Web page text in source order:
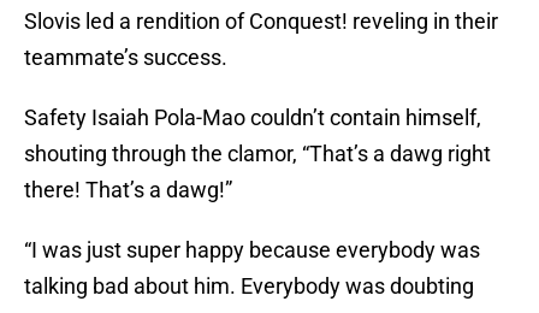
Slovis led a rendition of Conquest! reveling in their
teammate’s success.
Safety Isaiah Pola-Mao couldn’t contain himself,
shouting through the clamor, “That’s a dawg right
there! That’s a dawg!”
“I was just super happy because everybody was
talking bad about him. Everybody was doubting